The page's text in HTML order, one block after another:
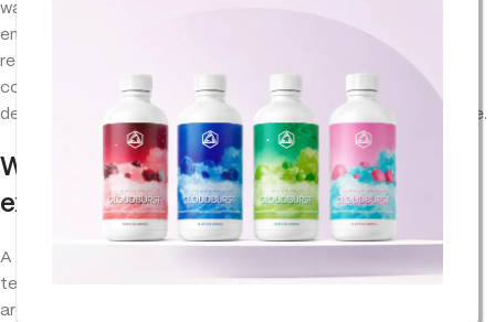
want to recreate, improve or replace a blend should reverse-
engineer the profile, lock the aroma chemistry against a
reference and document every dosage so the product stays
consistent batch after batch. Done well, it cuts supplier
dependency and gives the brand a genuinely ownable signature.
What is a terpene flavour profile,
exactly?
A
terpenes — and their relative ratios — that gives a product its
aroma and taste. It is not one molecule. A citrus-forward